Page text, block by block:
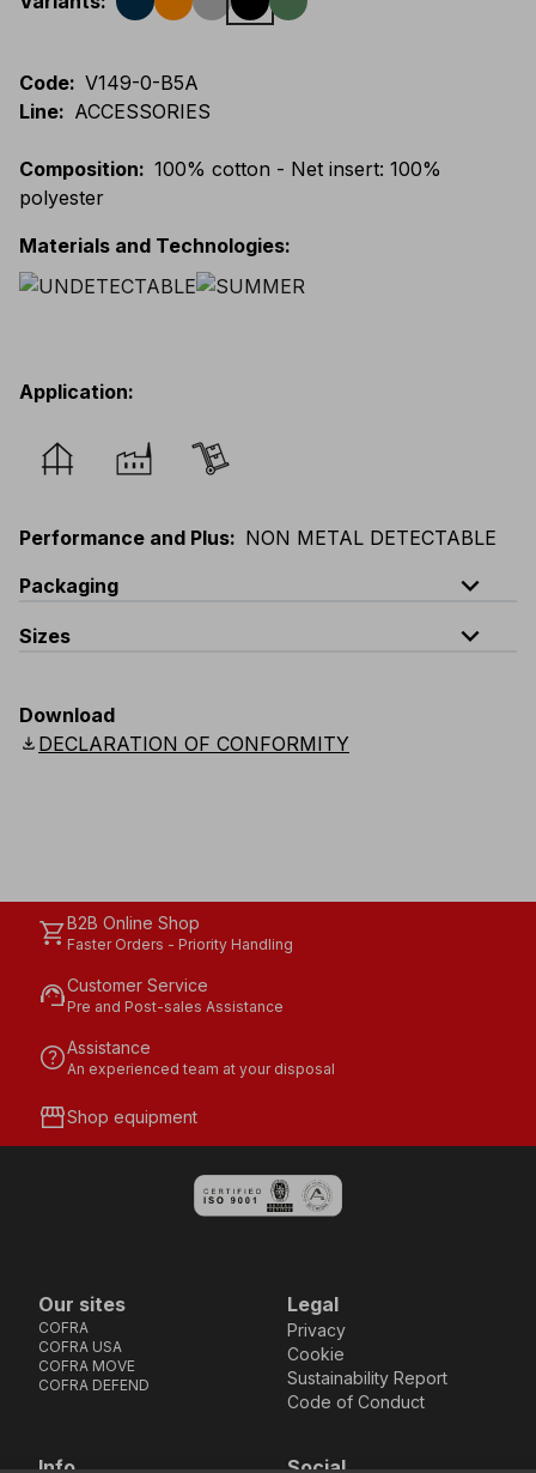
Code: V149-0-B5A
Line: ACCESSORIES
Composition: 100% cotton - Net insert: 100%
polyester
Materials and Technologies:
Application:
Performance and Plus: NON METAL DETECTABLE
Packaging
expand_less
Sizes expand_less
Download
download DECLARATION OF CONFORMITY
shopping_cartB2B Online Shop
Faster Orders - Priority Handling
support_agentCustomer Service
Pre and Post-sales Assistance
helpAssistance
An experienced team at your disposal
storefrontShop equipment
Our sites
COFRA
COFRA USA
COFRA MOVE
COFRA DEFEND
Legal
Privacy
Cookie
Sustainability Report
Code of Conduct
Info Social